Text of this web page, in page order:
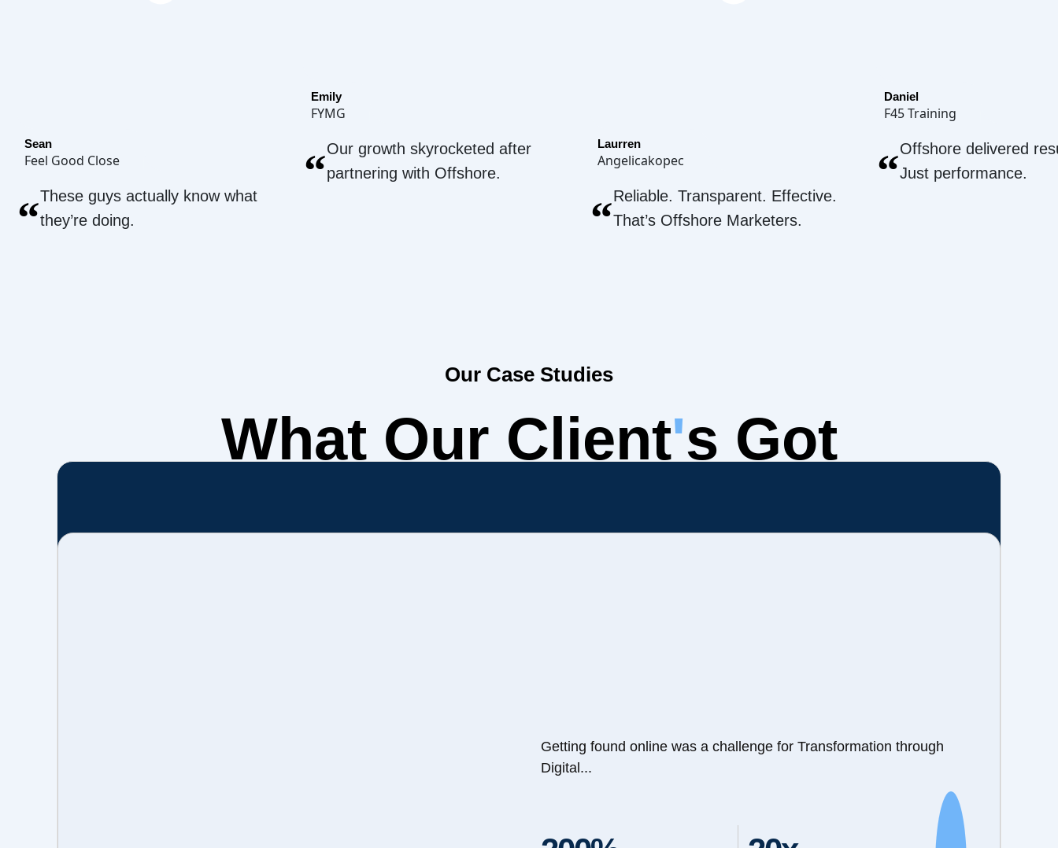
Sean
Feel Good Close
“These guys actually know what
they’re doing.
Emily
FYMG
“Our growth skyrocketed after
partnering with Offshore.
Laurren
Angelicakopec
“Reliable. Transparent. Effective.
That’s Offshore Marketers.
Daniel
F45 Training
“Offshore delivered
Just performance.
Our Case Studies
What Our Client's Got
Getting found online was a challenge for Transformation through
Digital...